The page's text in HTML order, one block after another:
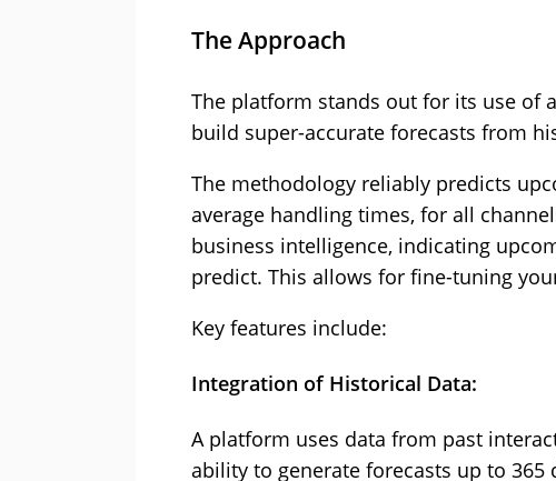
The Approach
The platform stands out for its use of
build super-accurate forecasts from
The methodology reliably predicts
average handling times, for all
business intelligence, indicating
predict. This allows for fine-tuning
Key features include:
Integration of Historical Data:
A platform uses data from past
ability to generate forecasts up to 365